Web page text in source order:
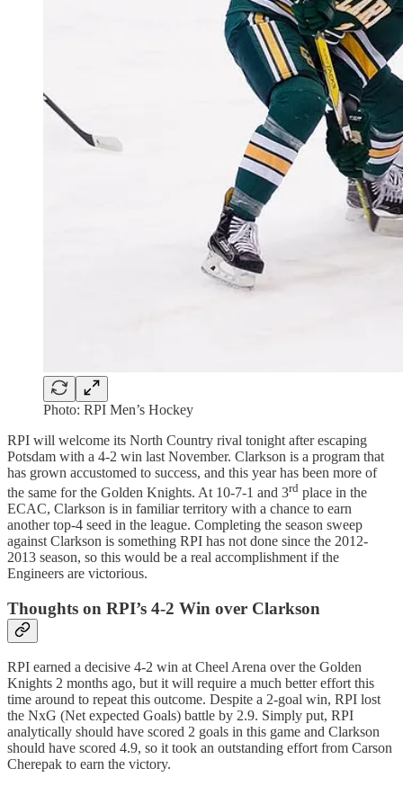
Photo: RPI Men’s Hockey
RPI will welcome its North Country rival tonight after escaping
Potsdam with a 4-2 win last November. Clarkson is a program that
has grown accustomed to success, and this year has been more of
the same for the Golden Knights. At 10-7-1 and 3rd place in the
ECAC, Clarkson is in familiar territory with a chance to earn
another top-4 seed in the league. Completing the season sweep
against Clarkson is something RPI has not done since the 2012-
2013 season, so this would be a real accomplishment if the
Engineers are victorious.
Thoughts on RPI’s 4-2 Win over Clarkson
RPI earned a decisive 4-2 win at Cheel Arena over the Golden
Knights 2 months ago, but it will require a much better effort this
time around to repeat this outcome. Despite a 2-goal win, RPI lost
the NxG (Net expected Goals) battle by 2.9. Simply put, RPI
analytically should have scored 2 goals in this game and Clarkson
should have scored 4.9, so it took an outstanding effort from Carson
Cherepak to earn the victory.